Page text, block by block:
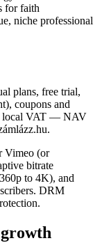
for faith
niche professional
plans, free trial,
coupons and
local VAT — NAV
Vimeo (or
bitrate
to 4K), and
DRM